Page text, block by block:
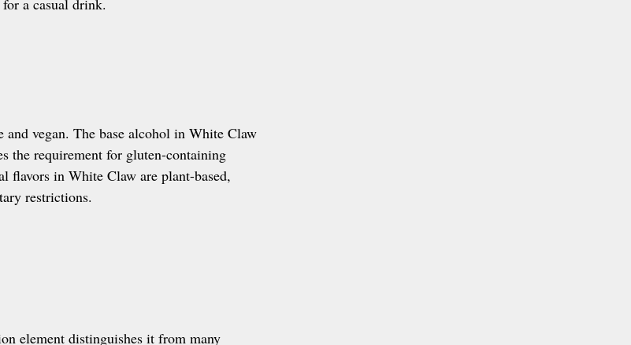
a casual drink.
vegan. The base alcohol in White Claw
the requirement for gluten-containing
flavors in White Claw are plant-based,
restrictions.
element distinguishes it from many